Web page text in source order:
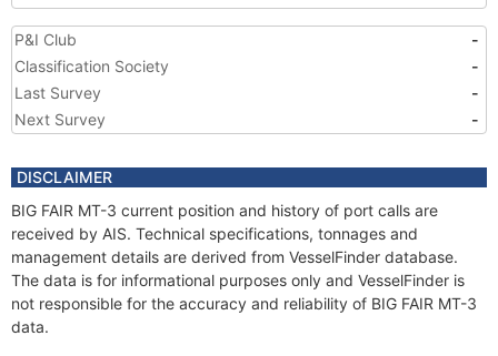
P&I Club
-
Classification Society
-
Last Survey
-
Next Survey
-
DISCLAIMER
BIG FAIR MT-3 current position and history of port calls are
received by AIS. Technical specifications, tonnages and
management details are derived from VesselFinder database.
The data is for informational purposes only and VesselFinder is
not responsible for the accuracy and reliability of BIG FAIR MT-3
data.